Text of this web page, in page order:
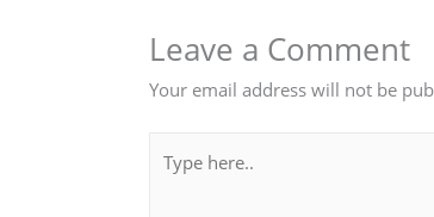
Leave a Comment
Your email address will not be